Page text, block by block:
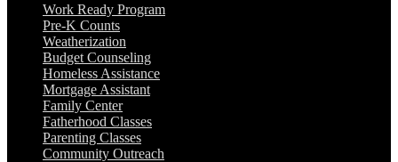
Work Ready Program
Pre-K Counts
Weatherization
Budget Counseling
Homeless Assistance
Mortgage Assistant
Family Center
Fatherhood Classes
Parenting Classes
Community Outreach